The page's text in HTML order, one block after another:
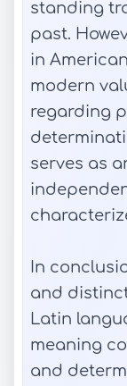
standing
past.
in
modern
regarding
serves as
In
and
Latin
meaning
and